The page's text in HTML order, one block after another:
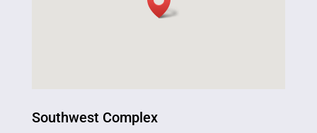
Southwest Complex